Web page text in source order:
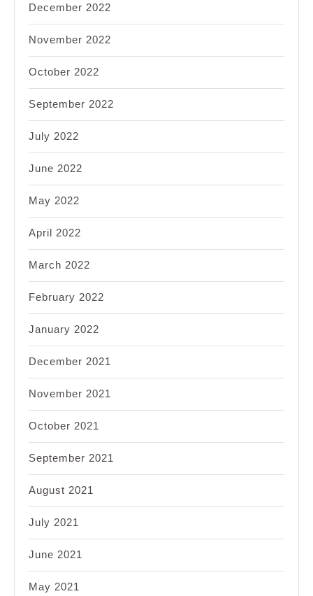
December 2022
November 2022
October 2022
September 2022
July 2022
June 2022
May 2022
April 2022
March 2022
February 2022
January 2022
December 2021
November 2021
October 2021
September 2021
August 2021
July 2021
June 2021
May 2021